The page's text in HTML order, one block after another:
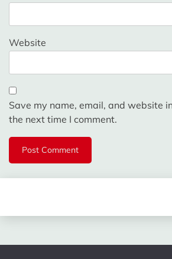
Website
Save my name, email, and website
the next time I comment.